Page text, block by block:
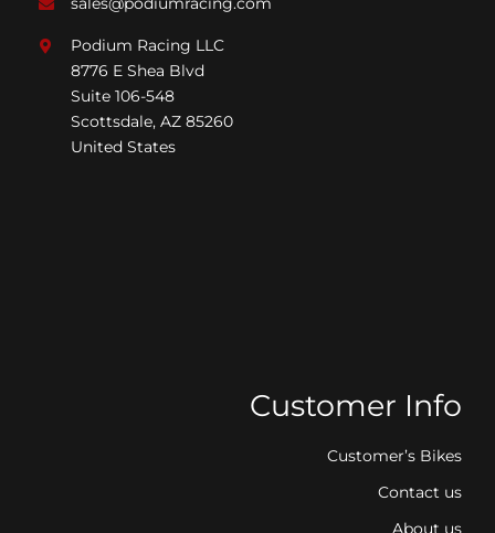
Podium Racing LLC
8776 E Shea Blvd
Suite 106-548
Scottsdale, AZ 85260
United States
Customer Info
Customer’s Bikes
Contact us
About us